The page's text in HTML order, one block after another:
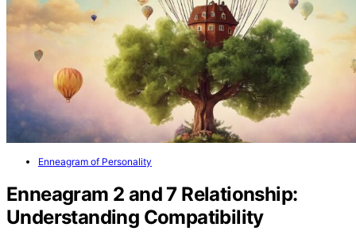
Enneagram of Personality
Enneagram 2 and 7 Relationship:
Understanding Compatibility